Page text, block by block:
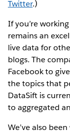
Twitter.)
If you’re
remains an
live data for
blogs. The
Facebook to
the topics that
DataSift is
to aggregated
We’ve also